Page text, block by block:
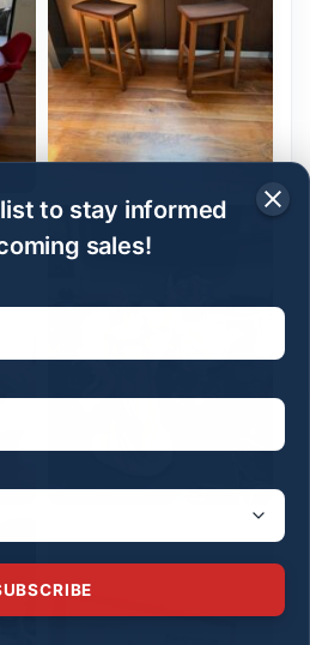
to stay informed
sales!